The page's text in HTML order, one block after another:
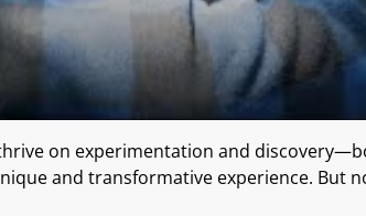
on experimentation and
and transformative experience.